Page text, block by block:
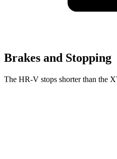
Brakes and Stopping
The HR-V stops shorter than the